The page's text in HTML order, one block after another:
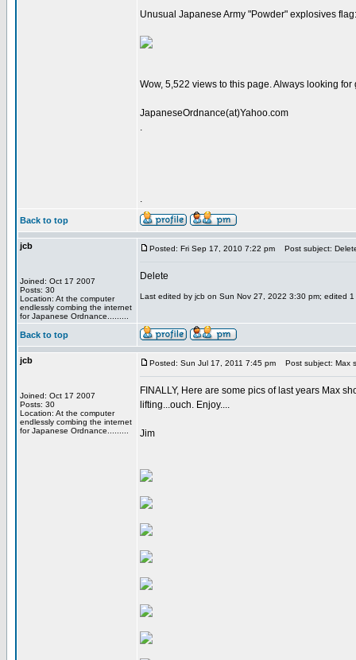
Unusual Japanese Army "Powder" explosives flag:
Wow, 5,522 views to this page. Always looking
JapaneseOrdnance(at)Yahoo.com
.
.
Back to top
jcb
Joined: Oct 17 2007
Posts: 30
Location: At the computer
endlessly combing the internet
for Japanese Ordnance.........
Posted: Fri Sep 17, 2010 7:22 pm Post subject:
Delete
Last edited by jcb on Sun Nov 27, 2022 3:30 pm; edited 1
Back to top
jcb
Joined: Oct 17 2007
Posts: 30
Location: At the computer
endlessly combing the internet
for Japanese Ordnance.........
Posted: Sun Jul 17, 2011 7:45 pm Post subject: Max
FINALLY, Here are some pics of last years Max
lifting...ouch. Enjoy....
Jim